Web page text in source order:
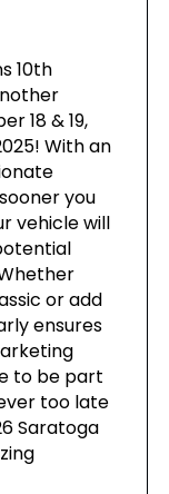
10th
18 & 19,
With an
you
vehicle will
or add
ensures
to be part
too late
Saratoga